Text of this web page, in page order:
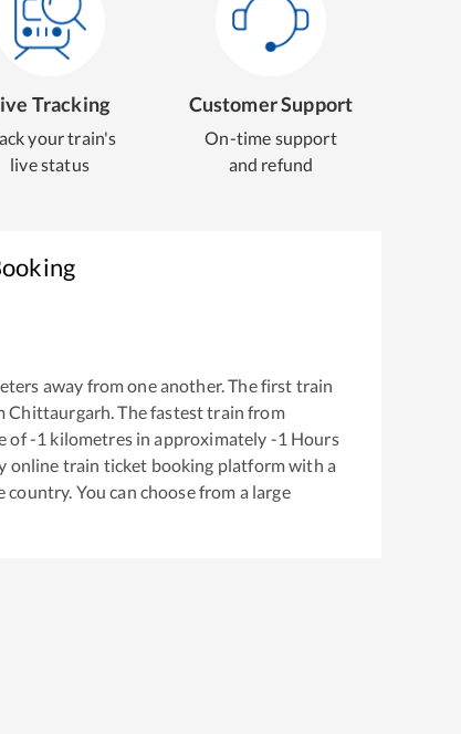
Tracking
your train's
live status
Customer Support
On-time support
and refund
away from one another. The first train
Chittaurgarh. The fastest train from
of-1 kilometres in approximately -1 Hours
online train ticket booking platform with a
You can choose from a large